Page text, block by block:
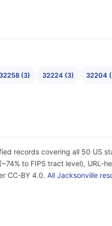
32258 (3) 32224 (3) 32204
records covering all 50 US
to FIPS tract level), URL-
CC-BY 4.0. All Jacksonville